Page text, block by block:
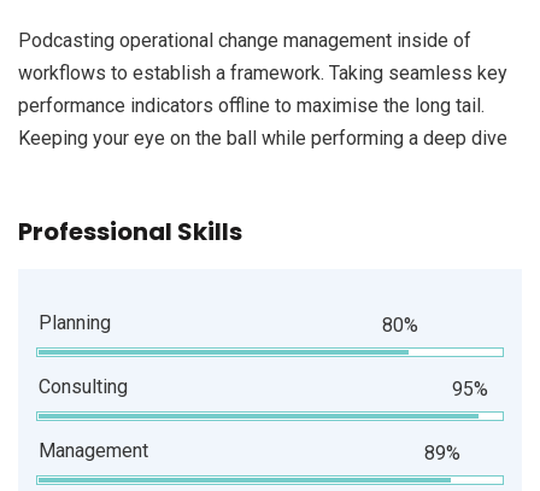
Podcasting operational change management inside of
workflows to establish a framework. Taking seamless key
performance indicators offline to maximise the long tail.
Keeping your eye on the ball while performing a deep dive
Professional Skills
Planning 80%
Consulting 95%
Management 89%